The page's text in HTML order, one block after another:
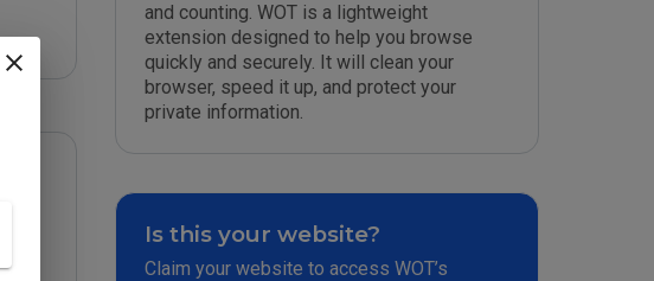
and counting. WOT is a lightweight
extension designed to help you browse
quickly and securely. It will clean your
browser, speed it up, and protect your
private information.
Is this your website?
Claim your website to access WOT’s